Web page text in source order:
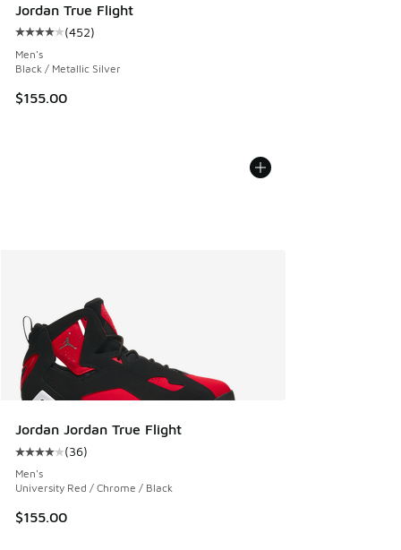
Jordan True Flight
Average customer rating - [4 out of 5 stars], 452 reviews
(452)
Men's
Black / Metallic Silver
$155.00
Jordan Jordan True Flight
Average customer rating - [4 out of 5 stars], 36 reviews
(36)
Men's
University Red / Chrome / Black
$155.00